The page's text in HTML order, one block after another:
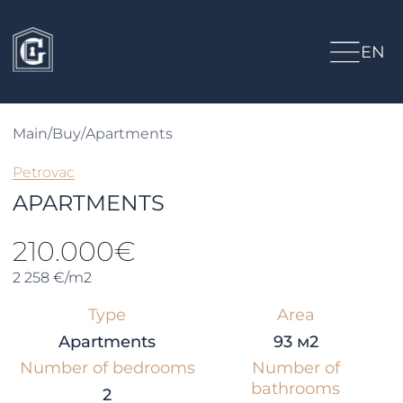
EN
Main/Buy/Apartments
Petrovac
APARTMENTS
210.000€
2 258 €/m2
Type
Apartments
Area
93 м2
Number of bedrooms
2
Number of
bathrooms